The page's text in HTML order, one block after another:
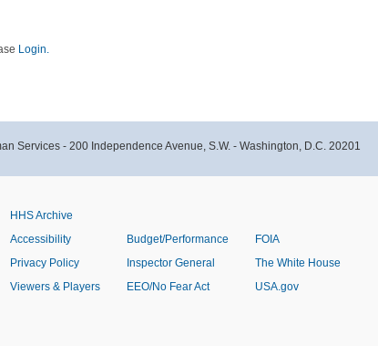
Login.
Services - 200 Independence Avenue, S.W. - Washington, D.C. 20201
HHS Archive
Accessibility
Privacy Policy
Viewers & Players
Budget/Performance
Inspector General
EEO/No Fear Act
FOIA
The White House
USA.gov